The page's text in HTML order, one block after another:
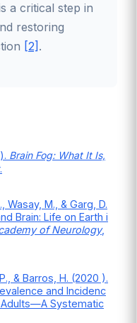
a critical step in
restoring
[2] .
Brain Fog: What It Is,
.
Wasay, M., & Garg, D.
Brain: Life on Earth i
of Neurology,
& Barros, H. (2020 ).
and Incidenc
Systematic